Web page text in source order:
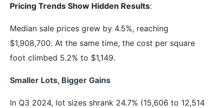
Pricing Trends Show Hidden Results:
Median sale prices grew by 4.5%, reaching
$1,908,700. At the same time, the cost per square
foot climbed 5.2% to $1,149.
Smaller Lots, Bigger Gains
In Q3 2024, lot sizes shrank 24.7% (15,606 to 12,514